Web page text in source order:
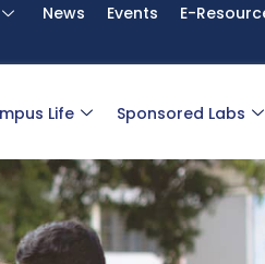
News Events E-
Life Sponsored Labs